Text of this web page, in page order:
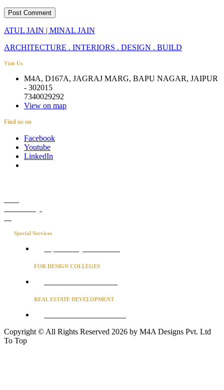
ATUL JAIN | MINAL JAIN
ARCHITECTURE . INTERIORS . DESIGN . BUILD
Visit Us
M4A, D167A, JAGRAJ MARG, BAPU NAGAR, JAIPUR
- 302015
7340029292
View on map
Find us on
Facebook
Youtube
LinkedIn
Special Services
FOR DESIGN COLLEGES
REAL ESTATE DEVELOPMENT
Copyright © All Rights Reserved 2026 by M4A Designs Pvt. Ltd
To Top